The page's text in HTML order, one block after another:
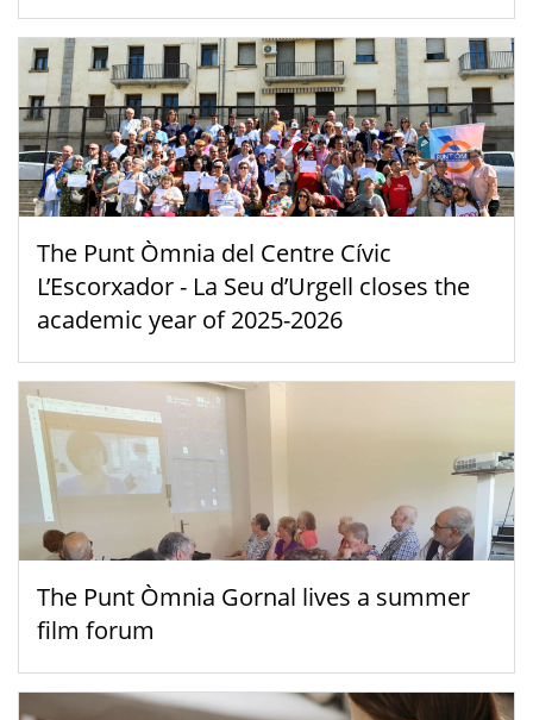
The Punt Òmnia del Centre Cívic
L’Escorxador - La Seu d’Urgell closes the
academic year of 2025-2026
The Punt Òmnia Gornal lives a summer
film forum